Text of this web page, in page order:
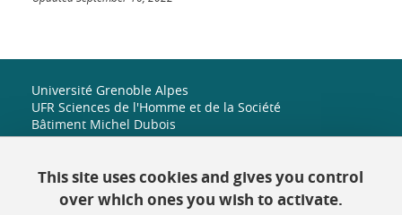
Université Grenoble Alpes
UFR Sciences de l'Homme et de la Société
Bâtiment Michel Dubois
1251 rue des universités
+33 (0)4 38 42 19 82
shs-accueil@univ-grenoble-alpes.fr
This site uses cookies and gives you control
over which ones you wish to activate.